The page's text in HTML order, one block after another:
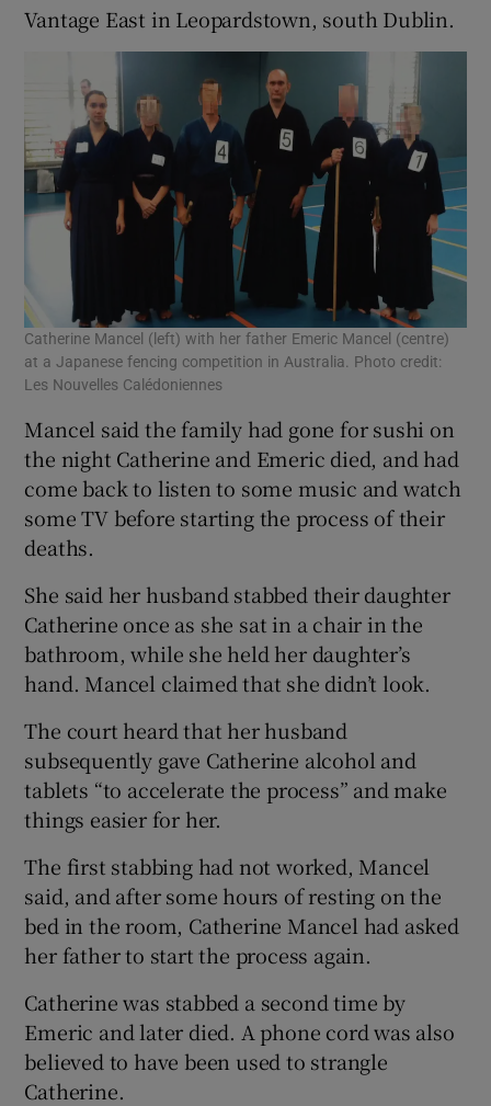
Vantage East in Leopardstown, south Dublin.
Catherine Mancel (left) with her father Emeric Mancel (centre)
at a Japanese fencing competition in Australia. Photo credit:
Les Nouvelles Calédoniennes
Mancel said the family had gone for sushi on
the night Catherine and Emeric died, and had
come back to listen to some music and watch
some TV before starting the process of their
deaths.
She said her husband stabbed their daughter
Catherine once as she sat in a chair in the
bathroom, while she held her daughter’s
hand. Mancel claimed that she didn’t look.
The court heard that her husband
subsequently gave Catherine alcohol and
tablets “to accelerate the process” and make
things easier for her.
The first stabbing had not worked, Mancel
said, and after some hours of resting on the
bed in the room, Catherine Mancel had asked
her father to start the process again.
Catherine was stabbed a second time by
Emeric and later died. A phone cord was also
believed to have been used to strangle
Catherine.